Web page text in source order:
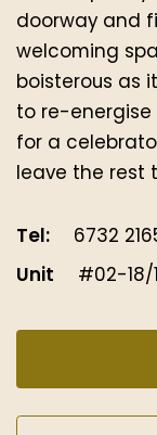
doorway and
welcoming
boisterous as
to re-
for a
leave the rest
Tel:
6732
Unit
#02-18/